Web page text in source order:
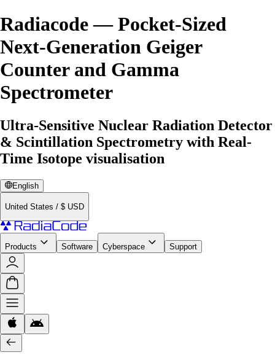
Radiacode — Pocket-Sized
Next-Generation Geiger
Counter and Gamma
Spectrometer
Ultra-Sensitive Nuclear Radiation Detector
& Scintillation Spectrometry with Real-
Time Isotope visualisation
English
United States / $ USD
Products Software Cyberspace Support